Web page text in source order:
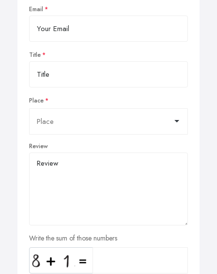
Email
Title
Place
Review
Write the sum of those numbers